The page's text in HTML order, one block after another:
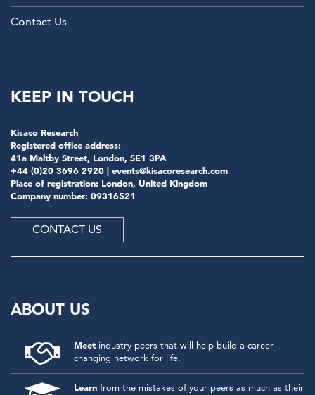
Contact Us
KEEP IN TOUCH
Kisaco Research
Registered office address:
41a Maltby Street, London, SE1 3PA
+44 (0)20 3696 2920 | events@kisacoresearch.com
Place of registration: London, United Kingdom
Company number: 09316521
CONTACT US
ABOUT US
Meet industry peers that will help build a career-
changing network for life.
Learn from the mistakes of your peers as much as their